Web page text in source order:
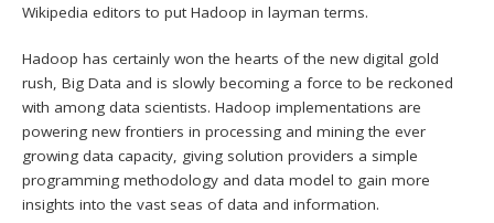
Wikipedia editors to put Hadoop in layman terms.
Hadoop has certainly won the hearts of the new digital gold
rush, Big Data and is slowly becoming a force to be reckoned
with among data scientists. Hadoop implementations are
powering new frontiers in processing and mining the ever
growing data capacity, giving solution providers a simple
programming methodology and data model to gain more
insights into the vast seas of data and information.